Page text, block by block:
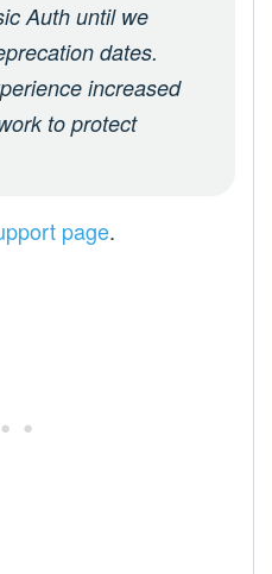
Auth until we
dates.
increased
to protect
page.